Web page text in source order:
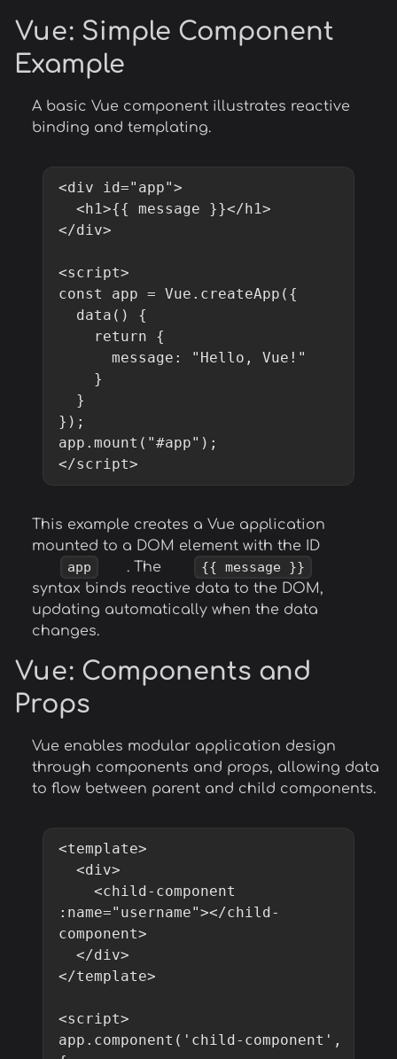
Vue: Simple Component
Example
A basic Vue component illustrates reactive
binding and templating.
<div id="app">
</div>
<script>
const app = Vue.createApp({
});
app.mount("#app");
</script>
This example creates a Vue application
mounted to a DOM element with the ID
app
. The
{{ message }}
syntax binds reactive data to the DOM,
updating automatically when the data
changes.
Vue: Components and
Props
Vue enables modular application design
through components and props, allowing data
to flow between parent and child components.
<template>
:name="username"></child-
component>
</template>
<script>
app.component('child-component',